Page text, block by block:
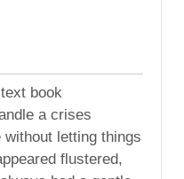
book
a crises
letting things
flustered,